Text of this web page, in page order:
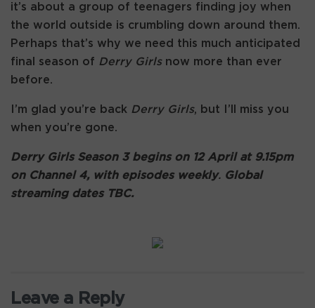
it’s about a group of teenagers finding joy when
the world outside is crumbling down around them.
Perhaps that’s why we need this much anticipated
final season of Derry Girlsnow more than ever
before.
I’m glad you’re back Derry Girls, but I’ll miss you
when you’re gone.
Derry Girls Season 3 begins on 12 April at 9.15pm
on Channel 4, with episodes weekly. Global
streaming dates TBC.
Leave a Reply